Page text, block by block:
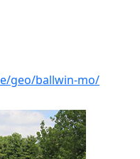
geo/ballwin-mo/